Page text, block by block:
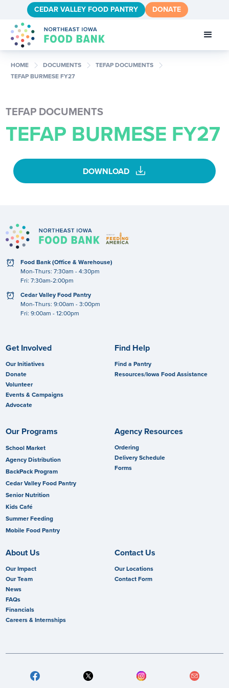
CEDAR VALLEY FOOD PANTRY DONATE
HOME chevron_right DOCUMENTS chevron_right TEFAP DOCUMENTS chevron_right
TEFAP BURMESE FY27
TEFAP DOCUMENTS
TEFAP BURMESE FY27
DOWNLOAD download
clock
Food Bank (Office & Warehouse)
Mon-Thurs: 7:30am - 4:30pm
Fri: 7:30am-2:00pm
clock
Cedar Valley Food Pantry
Mon-Thurs: 9:00am - 3:00pm
Fri: 9:00am - 12:00pm
Get Involved
Our Initiatives
Donate
Volunteer
Events & Campaigns
Advocate
Find Help
Find a Pantry
Resources/Iowa Food Assistance
Our Programs
School Market
Agency Distribution
BackPack Program
Cedar Valley Food Pantry
Senior Nutrition
Kids Café
Summer Feeding
Mobile Food Pantry
Agency Resources
Ordering
Delivery Schedule
Forms
About Us
Our Impact
Our Team
News
FAQs
Financials
Careers & Internships
Contact Us
Our Locations
Contact Form